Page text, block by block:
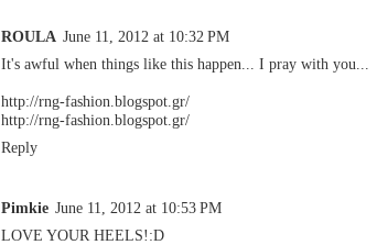
ROULA June 11, 2012 at 10:32 PM
It's awful when things like this happen... I pray with you...
http://rng-fashion.blogspot.gr/
http://rng-fashion.blogspot.gr/
Reply
Pimkie June 11, 2012 at 10:53 PM
LOVE YOUR HEELS!:D